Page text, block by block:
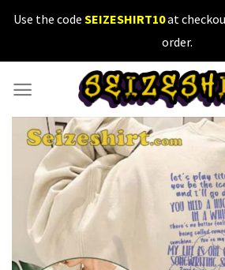
SkipUse the code SEIZESHIRT10at
order.